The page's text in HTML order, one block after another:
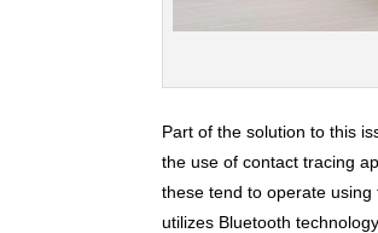
Part of the solution to this
the use of contact tracing
these tend to operate
utilizes Bluetooth